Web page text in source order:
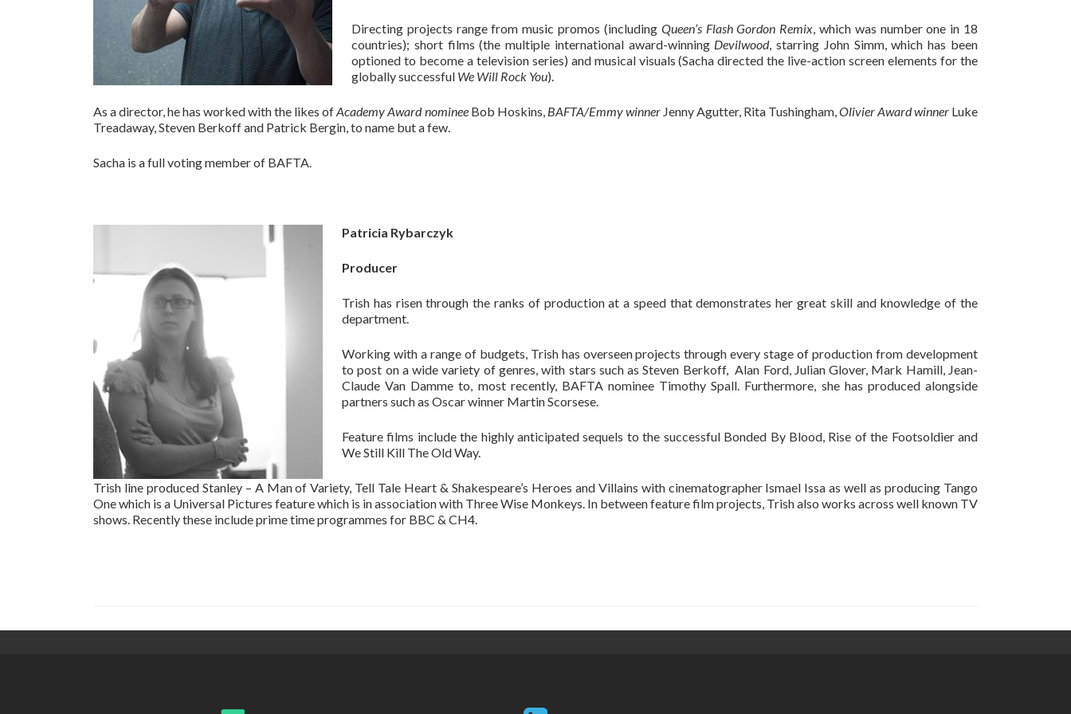
Directing projects range from music promos (including Queen’s Flash Gordon Remix, which was number one in 18
countries); short films (the multiple international award-winning Devilwood, starring John Simm, which has been
optioned to become a television series) and musical visuals (Sacha directed the live-action screen elements for the
globally successful We Will Rock You).
As a director, he has worked with the likes ofAcademy Award nomineeBob Hoskins, BAFTA/Emmy winnerJenny Agutter, Rita Tushingham,Olivier Award winner Luke
Treadaway, Steven Berkoff and Patrick Bergin, to name but a few.
Sacha is a full voting member of BAFTA.
Patricia Rybarczyk
Producer
Trish has risen through the ranks of production at a speed that demonstrates her great skill and knowledge of the
department.
Working with a range of budgets, Trish has overseen projects through every stage of production from development
to post on a wide variety of genres, with stars such as Steven Berkoff, Alan Ford, Julian Glover, Mark Hamill, Jean-
Claude Van Damme to, most recently, BAFTA nominee Timothy Spall. Furthermore, she has produced alongside
partners such as Oscar winner Martin Scorsese.
Feature films include the highly anticipated sequels to the successful Bonded By Blood, Rise of the Footsoldier and
We Still Kill The Old Way.
Trish line produced Stanley – A Man of Variety, Tell Tale Heart & Shakespeare’s Heroes and Villains with cinematographer Ismael Issa as well as producing Tango
One which is a Universal Pictures feature which is in association with Three Wise Monkeys. In between feature film projects, Trish also works across well known TV
shows. Recently these include prime time programmes for BBC & CH4.